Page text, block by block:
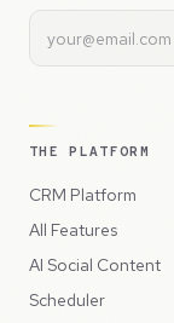
THE PLATFORM
CRM Platform
All Features
AI Social Content
Scheduler